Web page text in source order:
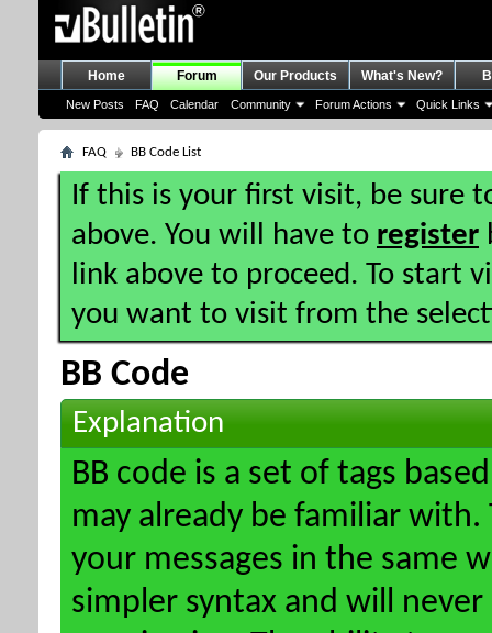
Home Forum
New Posts FAQ Calendar Community Forum Actions Quick Links
Our Products What's New?
FAQ BB Code List
If this is your first visit, be sure
above. You will have to register
link above to proceed. To start
you want to visit from the
BB Code
Explanation
BB code is a set of tags
may already be familiar
your messages in the same
simpler syntax and will